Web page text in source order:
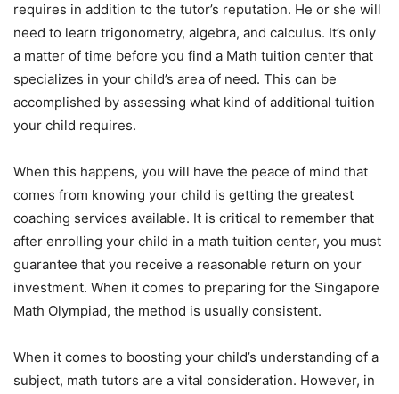
requires in addition to the tutor’s reputation. He or she will
need to learn trigonometry, algebra, and calculus. It’s only
a matter of time before you find a Math tuition center that
specializes in your child’s area of need. This can be
accomplished by assessing what kind of additional tuition
your child requires.
When this happens, you will have the peace of mind that
comes from knowing your child is getting the greatest
coaching services available. It is critical to remember that
after enrolling your child in a math tuition center, you must
guarantee that you receive a reasonable return on your
investment. When it comes to preparing for the Singapore
Math Olympiad, the method is usually consistent.
When it comes to boosting your child’s understanding of a
subject, math tutors are a vital consideration. However, in